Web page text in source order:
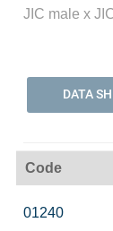
JIC male x
DATA
Code
01240